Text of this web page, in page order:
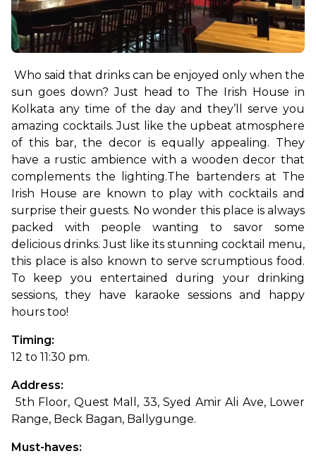
Who said that drinks can be enjoyed only when the
sun goes down? Just head to The Irish House in
Kolkata any time of the day and they’ll serve you
amazing cocktails. Just like the upbeat atmosphere
of this bar, the decor is equally appealing. They
have a rustic ambience with a wooden decor that
complements the lighting.The bartenders at The
Irish House are known to play with cocktails and
surprise their guests. No wonder this place is always
packed with people wanting to savor some
delicious drinks. Just like its stunning cocktail menu,
this place is also known to serve scrumptious food.
To keep you entertained during your drinking
sessions, they have karaoke sessions and happy
hours too!
Timing:
12 to 11:30 pm.
Address:
Range, Beck Bagan, Ballygunge.
Must-haves: